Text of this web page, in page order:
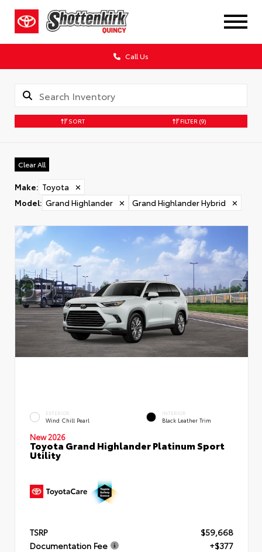
Call Us
SORT FILTER (9)
Clear All
Make: Toyota
✕
Model: Grand Highlander ✕ Grand Highlander Hybrid ✕
EXTERIOR
Wind Chill Pearl
INTERIOR
Black Leather Trim
New 2026
Toyota Grand Highlander Platinum Sport
Utility
TSRP
$59,668
Documentation Fee
+$377